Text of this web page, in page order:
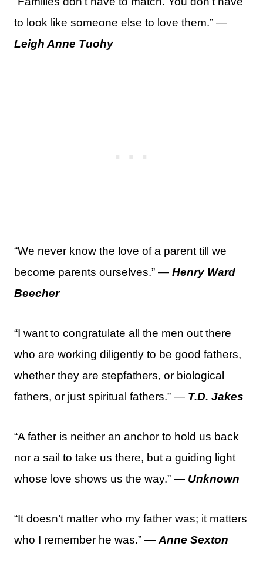
to look like someone else to love them.” —
Leigh Anne Tuohy
“We never know the love of a parent till we
become parents ourselves.” — Henry Ward
Beecher
“I want to congratulate all the men out there
who are working diligently to be good fathers,
whether they are stepfathers, or biological
fathers, or just spiritual fathers.” — T.D. Jakes
“A father is neither an anchor to hold us back
nor a sail to take us there, but a guiding light
whose love shows us the way.” — Unknown
“It doesn’t matter who my father was; it matters
who I remember he was.” — Anne Sexton